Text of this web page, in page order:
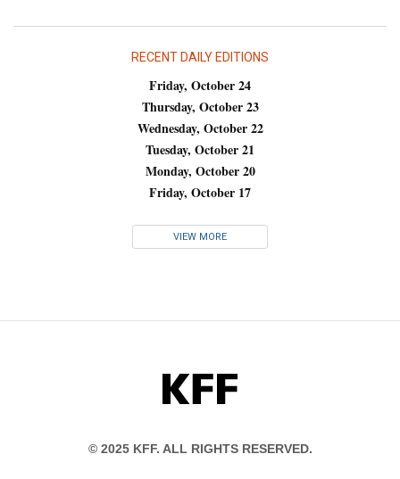
RECENT DAILY EDITIONS
Friday, October 24
Thursday, October 23
Wednesday, October 22
Tuesday, October 21
Monday, October 20
Friday, October 17
VIEW MORE
KFF
© 2025 KFF. ALL RIGHTS RESERVED.